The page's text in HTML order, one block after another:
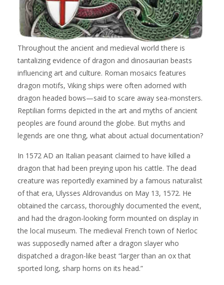
Throughout the ancient and medieval world there is
tantalizing evidence of dragon and dinosaurian beasts
influencing art and culture. Roman mosaics features
dragon motifs, Viking ships were often adorned with
dragon headed bows—said to scare away sea-monsters.
Reptilian forms depicted in the art and myths of ancient
peoples are found around the globe. But myths and
legends are one thng, what about actual documentation?
In 1572 AD an Italian peasant claimed to have killed a
dragon that had been preying upon his cattle. The dead
creature was reportedly examined by a famous naturalist
of that era, Ulysses Aldrovandus on May 13, 1572. He
obtained the carcass, thoroughly documented the event,
and had the dragon-looking form mounted on display in
the local museum. The medieval French town of Nerloc
was supposedly named after a dragon slayer who
dispatched a dragon-like beast “larger than an ox that
sported long, sharp horns on its head.”